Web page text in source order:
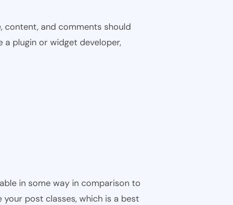
and comments should
plugin or widget developer,
in some way in comparison to
post classes, which is a best